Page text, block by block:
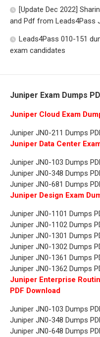
[Update Dec 2022]
and Pdf from Leads4Pass
Leads4Pass 010-151
exam candidates
Juniper Exam Dumps
Juniper Cloud Exam
Juniper JN0-211 Dumps
Juniper Data Center
Juniper JN0-103 Dumps
Juniper JN0-348 Dumps
Juniper JN0-681 Dumps
Juniper Design Exam
Juniper JN0-1101 Dumps
Juniper JN0-1102 Dumps
Juniper JN0-1301 Dumps
Juniper JN0-1302 Dumps
Juniper JN0-1361 Dumps
Juniper JN0-1362 Dumps
Juniper Enterprise
PDF Download
Juniper JN0-103 Dumps
Juniper JN0-348 Dumps
Juniper JN0-648 Dumps